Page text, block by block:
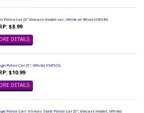
Police Car (5" diecast model car, White w/ Blue) 9985BS
$8.99
DETAILS
Police Car (5", White) 9985CG
$10.99
DETAILS
Police Car/ Illinois State Police Car (5", diecast model, White)